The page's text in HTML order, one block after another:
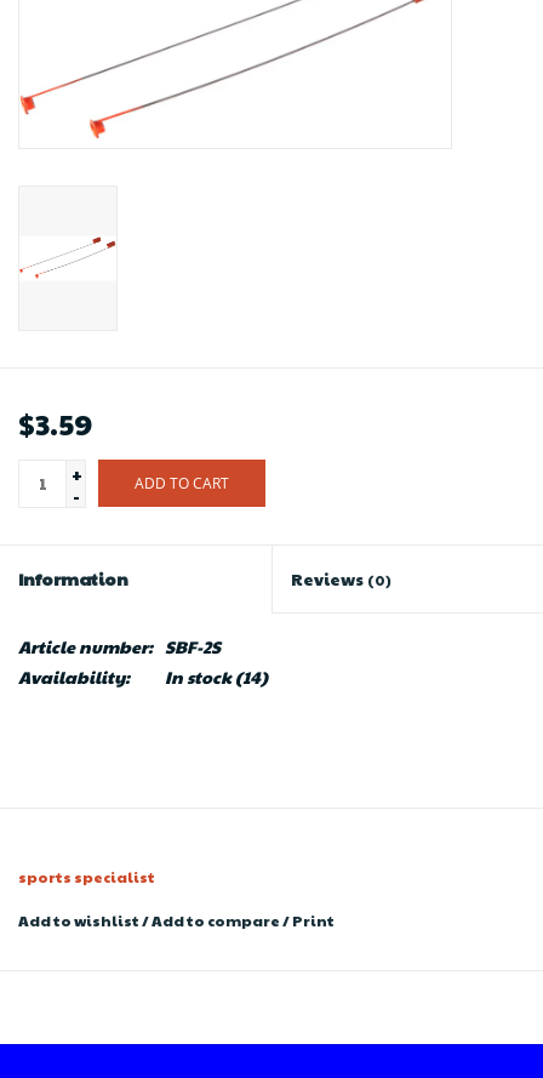
$3.59
+
-
ADD TO CART
Information Reviews (0)
Article number: SBF-2S
Availability:
In stock(14)
sports specialist
Add to wishlist/Add to compare/Print